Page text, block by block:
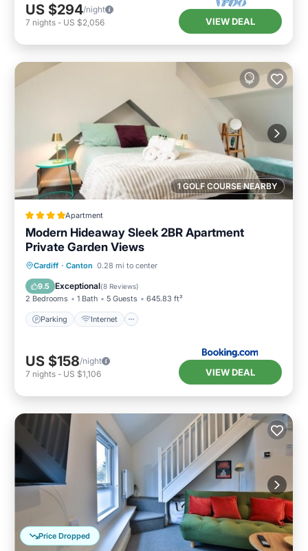
US $294/night
7 nights - US $2,056 VIEW DEAL
1 GOLF COURSE NEARBY
Apartment
Modern Hideaway Sleek 2BR Apartment
Private Garden Views
Cardiff · Canton 0.28 mi to center
9.5 Exceptional(8 Reviews)
2 Bedrooms 1 Bath 5 Guests 645.83 ft²
Parking Internet
Parking Internet
Laundry
US $158/night
7 nights - US $1,106 VIEW DEAL
Price Dropped